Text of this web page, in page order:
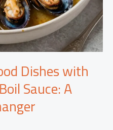
Dishes with
Sauce: A